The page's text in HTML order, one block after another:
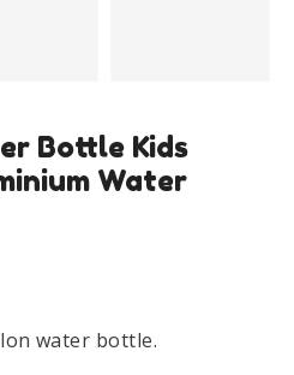
Bottle Kids
Water
water bottle.